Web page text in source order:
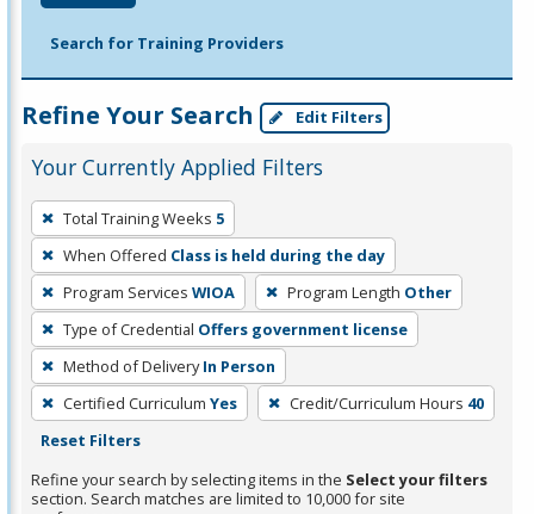
Search for Training Providers
Refine Your Search Edit Filters
Your Currently Applied Filters
To
remove
a
filter,
press
Enter
or
Spacebar.
Total Training Weeks 5
When Offered Class is held during the day
Program Services WIOA Program Length Other
Type of Credential Offers government license
Method of Delivery In Person
Certified Curriculum Yes Credit/Curriculum Hours 40
Reset Filters
Refine your search by selecting items in the Select your filters
section. Search matches are limited to 10,000 for site